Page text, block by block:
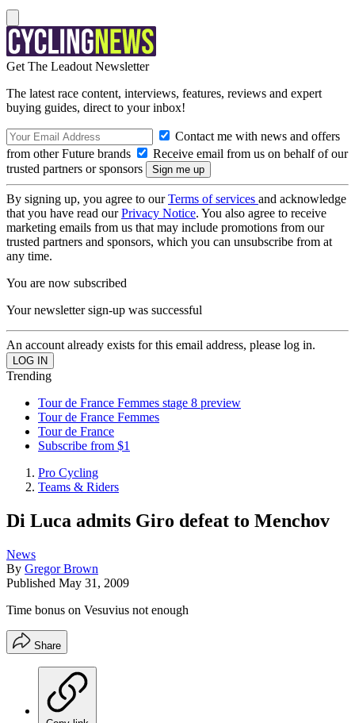
Get The Leadout Newsletter
The latest race content, interviews, features, reviews and expert
buying guides, direct to your inbox!
Contact me with news and offers
from other Future brands
Receive email from us on behalf of our
trusted partners or sponsors
By signing up, you agree to ourTerms of services and acknowledge
that you have read ourPrivacy Notice. You also agree to receive
marketing emails from us that may include promotions from our
trusted partners and sponsors, which you can unsubscribe from at
any time.
You are now subscribed
Your newsletter sign-up was successful
An account already exists for this email address, please log in.
Trending
Tour de France Femmes stage 8 preview
Tour de France Femmes
Tour de France
Subscribe from $1
Pro Cycling
Teams & Riders
Di Luca admits Giro defeat to Menchov
News
By Gregor Brown
Published May 31, 2009
Time bonus on Vesuvius not enough
Share